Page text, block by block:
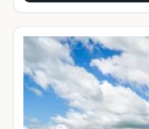
dirt road for a mile in to
starts reaching 20 feet
to surf at other North
waves at "Jaws" are
topo